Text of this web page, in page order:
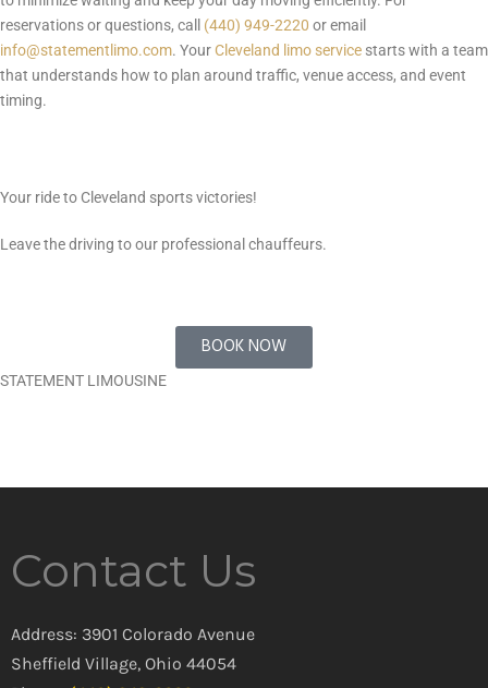
reservations or questions, call (440) 949-2220 or email
info@statementlimo.com. YourCleveland limo service starts with a team
that understands how to plan around traffic, venue access, and event
timing.
Your ride to Cleveland sports victories!
Leave the driving to our professional chauffeurs.
BOOK NOW
STATEMENT LIMOUSINE
Contact Us
Address: 3901 Colorado Avenue
Sheffield Village, Ohio 44054